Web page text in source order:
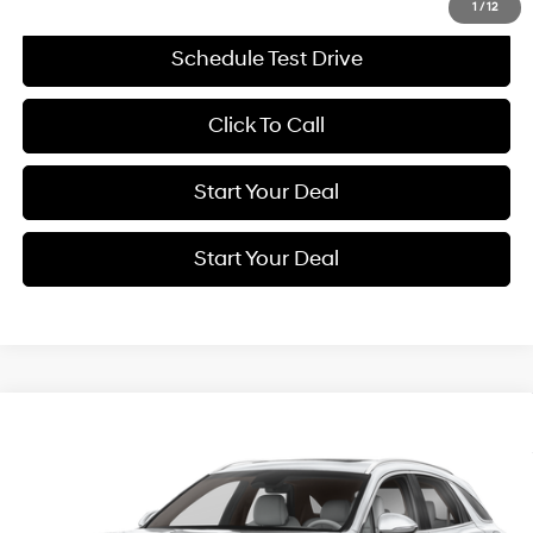
1 /12
Schedule Test Drive
Click To Call
Start Your Deal
Start Your Deal
5NMMADTBXTH041789 Stock:G11140 Model:U0432A45
4 Cyl - 2.5 L
8-Speed Automatic with
$43,994